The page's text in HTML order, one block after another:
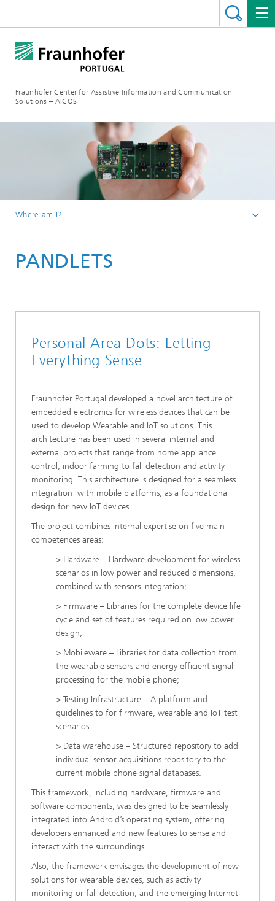
Fraunhofer Center for Assistive Information and Communication
Solutions – AICOS
Where am I?
Projects
PANDLETS
Personal Area Dots: Letting
Everything Sense
Fraunhofer Portugal developed a novel architecture of
embedded electronics for wireless devices that can be
used to develop Wearable and IoT solutions. This
architecture has been used in several internal and
external projects that range from home appliance
control, indoor farming to fall detection and activity
monitoring. This architecture is designed for a seamless
integration with mobile platforms, as a foundational
design for new IoT devices.
The project combines internal expertise on five main
competences areas:
> Hardware – Hardware development for wireless
scenarios in low power and reduced dimensions,
combined with sensors integration;
> Firmware – Libraries for the complete device life
cycle and set of features required on low power
design;
> Mobileware – Libraries for data collection from
the wearable sensors and energy efficient signal
processing for the mobile phone;
> Testing Infrastructure – A platform and
guidelines to for firmware, wearable and IoT test
scenarios.
> Data warehouse – Structured repository to add
individual sensor acquisitions repository to the
current mobile phone signal databases.
This framework, including hardware, firmware and
software components, was designed to be seamlessly
integrated into Android’s operating system, offering
developers enhanced and new features to sense and
interact with the surroundings.
Also, the framework envisages the development of new
solutions for wearable devices, such as activity
monitoring or fall detection, and the emerging Internet